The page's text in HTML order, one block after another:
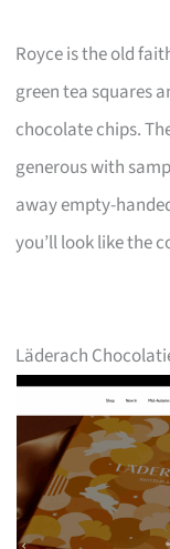
Royce is the old
green tea squares
chocolate chips.
generous with
away empty-
you’ll look like the
Läderach